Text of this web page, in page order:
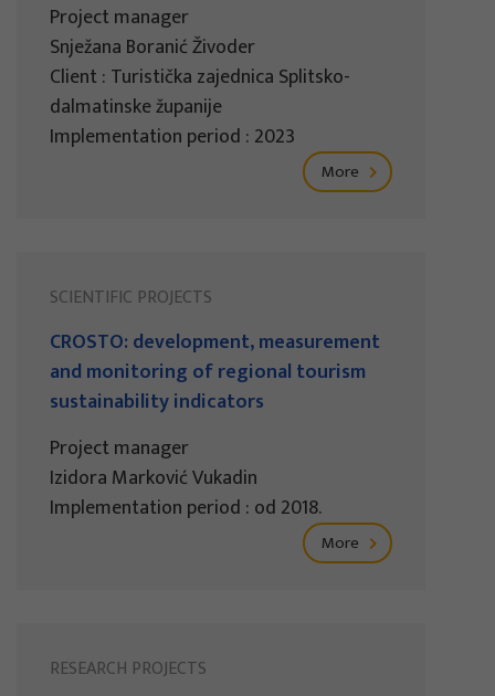
Project manager
Snježana Boranić Živoder
Client : Turistička zajednica Splitsko-
dalmatinske županije
Implementation period : 2023
More
SCIENTIFIC PROJECTS
CROSTO: development, measurement
and monitoring of regional tourism
sustainability indicators
Project manager
Izidora Marković Vukadin
Implementation period : od 2018.
More
RESEARCH PROJECTS